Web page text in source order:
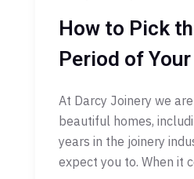
How to Pick
Period of
At Darcy Joinery we
beautiful homes,
years in the joinery
expect you to. When it